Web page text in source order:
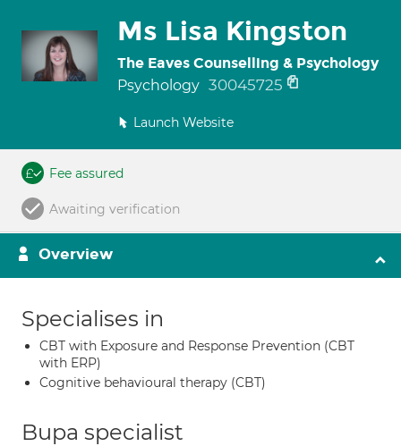
Ms Lisa Kingston
The Eaves Counselling & Psychology
Psychology 30045725
Launch Website
Fee assured
Awaiting verification
Overview
Specialises in
CBT with Exposure and Response Prevention (CBT
with ERP)
Cognitive behavioural therapy (CBT)
Bupa specialist